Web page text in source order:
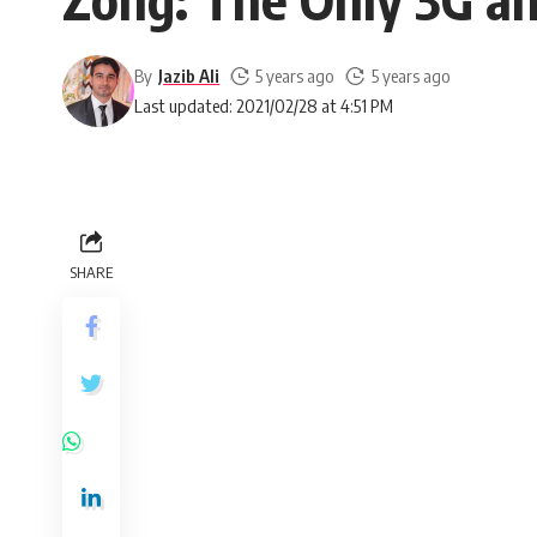
Last updated: 2021/02/28 at 4:51 PM
By Jazib Ali 5 years ago 5 years ago
SHARE